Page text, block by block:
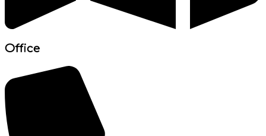
Office